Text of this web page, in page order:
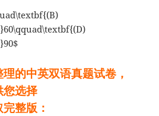
的中英双语真题试卷，
您选择
整版：